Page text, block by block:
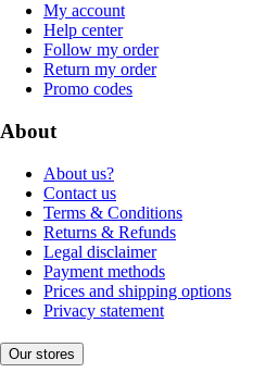
My account
Help center
Follow my order
Return my order
Promo codes
About
About us?
Contact us
Terms & Conditions
Returns & Refunds
Legal disclaimer
Payment methods
Prices and shipping options
Privacy statement
Our stores